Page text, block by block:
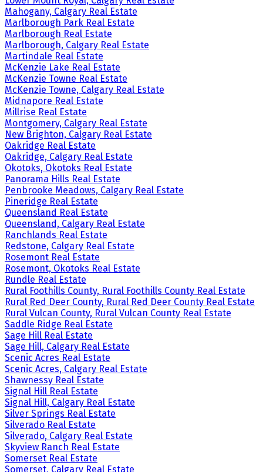
Mahogany, Calgary Real Estate
Marlborough Park Real Estate
Marlborough Real Estate
Marlborough, Calgary Real Estate
Martindale Real Estate
McKenzie Lake Real Estate
McKenzie Towne Real Estate
McKenzie Towne, Calgary Real Estate
Midnapore Real Estate
Millrise Real Estate
Montgomery, Calgary Real Estate
New Brighton, Calgary Real Estate
Oakridge Real Estate
Oakridge, Calgary Real Estate
Okotoks, Okotoks Real Estate
Panorama Hills Real Estate
Penbrooke Meadows, Calgary Real Estate
Pineridge Real Estate
Queensland Real Estate
Queensland, Calgary Real Estate
Ranchlands Real Estate
Redstone, Calgary Real Estate
Rosemont Real Estate
Rosemont, Okotoks Real Estate
Rundle Real Estate
Rural Foothills County, Rural Foothills County Real Estate
Rural Red Deer County, Rural Red Deer County Real Estate
Rural Vulcan County, Rural Vulcan County Real Estate
Saddle Ridge Real Estate
Sage Hill Real Estate
Sage Hill, Calgary Real Estate
Scenic Acres Real Estate
Scenic Acres, Calgary Real Estate
Shawnessy Real Estate
Signal Hill Real Estate
Signal Hill, Calgary Real Estate
Silver Springs Real Estate
Silverado Real Estate
Silverado, Calgary Real Estate
Skyview Ranch Real Estate
Somerset Real Estate
Somerset, Calgary Real Estate